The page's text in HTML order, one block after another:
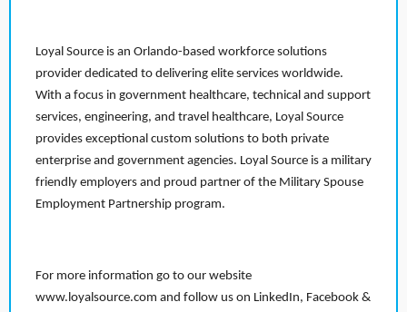
Loyal Source is an Orlando-based workforce solutions
provider dedicated to delivering elite services worldwide.
With a focus in government healthcare, technical and support
services, engineering, and travel healthcare, Loyal Source
provides exceptional custom solutions to both private
enterprise and government agencies. Loyal Source is a military
friendly employers and proud partner of the Military Spouse
Employment Partnership program.
For more information go to our website
www.loyalsource.com and follow us on LinkedIn, Facebook &